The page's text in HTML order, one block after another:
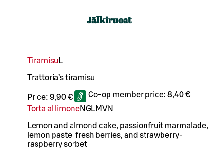
Jälkiruoat
Tiramisu L
Trattoria’s tiramisu
Price: 9,90 € Co-op member price: 8,40 €
Torta al limoneNGLMVN
Lemon and almond cake, passionfruit marmalade,
lemon paste, fresh berries, and strawberry-
raspberry sorbet